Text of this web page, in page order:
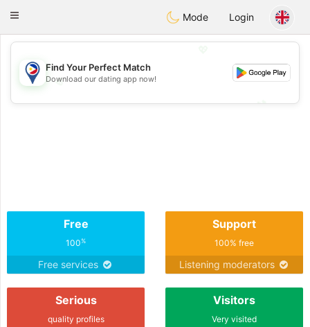
Philippines Chat
Toggle
Mode Login
💖
💕
Find Your Perfect Match
Download our dating app now!
Free
100%
Free services
Support
100% free
Listening moderators
Serious
quality profiles
Visitors
Very visited